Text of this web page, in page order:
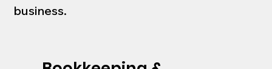
business.